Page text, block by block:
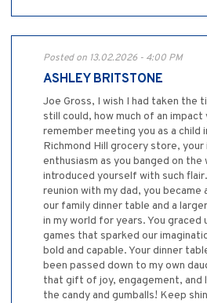
Posted on 13.02.2026 - 4:00 PM
ASHLEY BRITSTONE
Joe Gross, I wish I had taken the
still could, how much of an impact
remember meeting you as a child
Richmond Hill grocery store,
enthusiasm as you banged on the
introduced yourself with such
reunion with my dad, you became
our family dinner table and a
in my world for years. You graced
games that sparked our
bold and capable. Your dinner
been passed down to my own
that gift of joy, engagement, and
the candy and gumballs! Keep